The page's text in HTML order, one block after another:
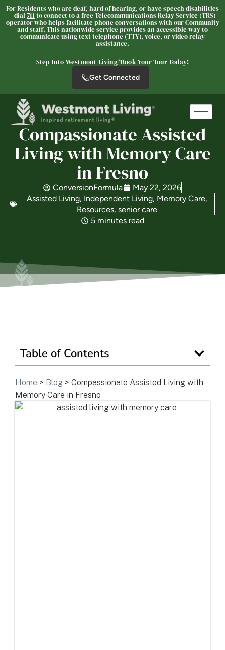
For Residents who are deaf, hard of hearing, or have speech disabilities
– dial 711 to connect to a free Telecommunications Relay Service (TRS)
operator who helps facilitate phone conversations with our Community
and staff. This nationwide service provides an accessible way to
communicate using text telephone (TTY), voice, or video relay
assistance.
Step Into Westmont Living®Book Your Tour Today!
Get Connected
Compassionate Assisted
Living with Memory Care
in Fresno
ConversionFormula
May 22, 2026
Assisted Living, Independent Living, Memory Care,
Resources, senior care
5 minutes read
Table of Contents
Home > Blog > Compassionate Assisted Living with
Memory Care in Fresno
Westmont of Fresno
Choose an option below to get started.
Schedule a Tour
Discover Your Level of Care
Floor Plans & Pricing
Ask a Question
Get In Touch